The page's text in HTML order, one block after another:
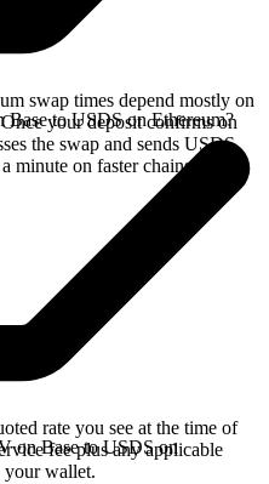
swap times depend mostly on
your deposit confirms on
the swap and sends USDS
minute on faster chains.
to USDS on Ethereum?
rate you see at the time of
fee plus any applicable
your wallet.
on Base to USDS on